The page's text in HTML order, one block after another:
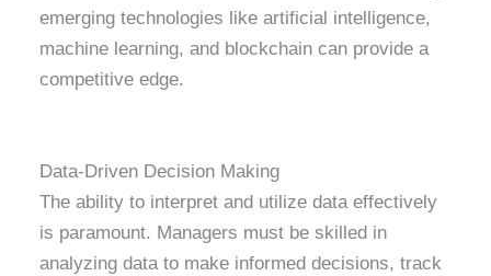
emerging technologies like artificial intelligence,
machine learning, and blockchain can provide a
competitive edge.
Data-Driven Decision Making
The ability to interpret and utilize data effectively
is paramount. Managers must be skilled in
analyzing data to make informed decisions, track